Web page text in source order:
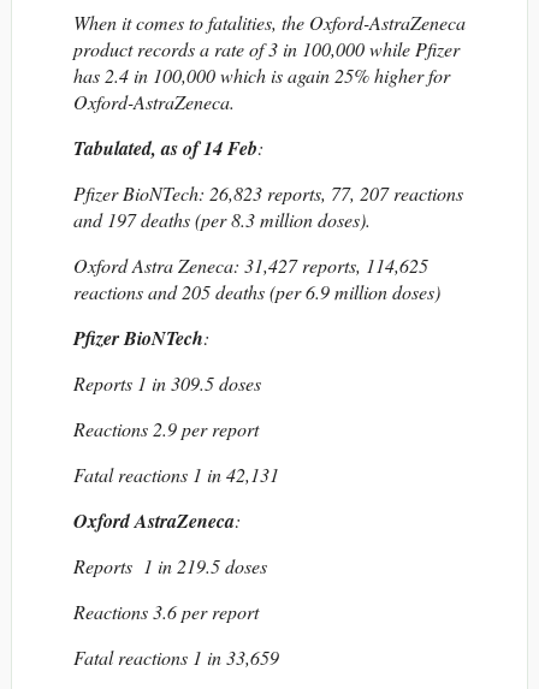
When it comes to fatalities, the Oxford-AstraZeneca
product records a rate of 3 in 100,000 while Pfizer
has 2.4 in 100,000 which is again 25% higher for
Oxford-AstraZeneca.
Tabulated, as of 14 Feb:
Pfizer BioNTech: 26,823 reports, 77, 207 reactions
and 197 deaths (per 8.3 million doses).
Oxford Astra Zeneca: 31,427 reports, 114,625
reactions and 205 deaths (per 6.9 million doses)
Pfizer BioNTech:
Reports 1 in 309.5 doses
Reactions 2.9 per report
Fatal reactions 1 in 42,131
Oxford AstraZeneca:
Reports 1 in 219.5 doses
Reactions 3.6 per report
Fatal reactions 1 in 33,659